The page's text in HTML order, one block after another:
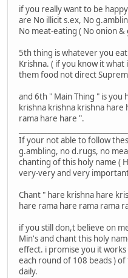
if you really want to be
are No illicit s.ex, No
No meat-eating ( No onion &
5th thing is whatever you
Krishna. ( if you know it
them food not direct
and 6th " Main Thing " is you
krishna krishna krishna
rama hare hare ".
If your not able to follow
g.ambling, no d.rugs, no
chanting of this holy name (
very-very and very
Chant " hare krishna hare
hare rama hare rama rama
if you still don,t believe on
Min's and chant this holy
effect. i promise you it
each round of 108 beads )
daily.